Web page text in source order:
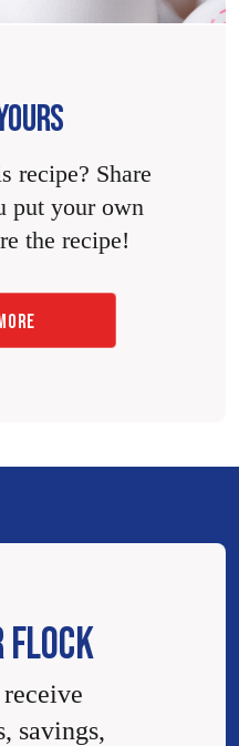
recipe? Share
put your own
the recipe!
FLOCK
savings,